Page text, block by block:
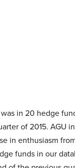
in 20 hedge
of 2015. AGU
in enthusiasm
funds in our